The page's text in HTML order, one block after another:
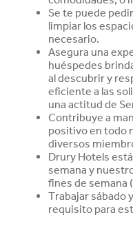
Se te puede
limpiar los
necesario.
Asegura una
huéspedes
al descubrir y
eficiente a las
una actitud de
Contribuye a
positivo en todo
diversos
Drury Hotels
semana y
fines de semana
Trabajar sábado
requisito para